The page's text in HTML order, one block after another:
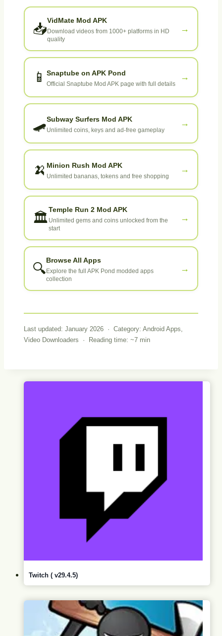
📥
VidMate Mod APK
Download videos from 1000+ platforms in HD
quality
→
📱 Snaptube on APK Pond
Official Snaptube Mod APK page with full details
→
🛹Subway Surfers Mod APK
Unlimited coins, keys and ad-free gameplay
→
🍌 Minion Rush Mod APK
Unlimited bananas, tokens and free shopping
→
🏛️
Temple Run 2 Mod APK
Unlimited gems and coins unlocked from the
start
→
🔍
Browse All Apps
Explore the full APK Pond modded apps
collection
→
Last updated: January 2026 · Category: Android Apps,
Video Downloaders · Reading time: ~7 min
Twitch ( v29.4.5)